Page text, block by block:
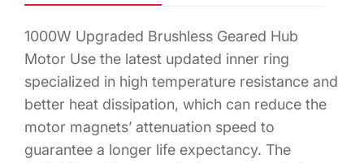
1000W Upgraded Brushless Geared Hub
Motor Use the latest updated inner ring
specialized in high temperature resistance and
better heat dissipation, which can reduce the
motor magnets’ attenuation speed to
guarantee a longer life expectancy. The